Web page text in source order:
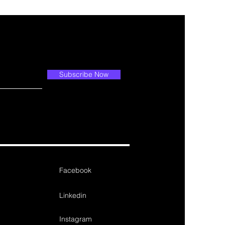
Subscribe Now
Facebook
Linkedin
Instagram